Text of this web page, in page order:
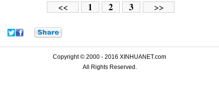
<< 1 2 3 >>
Copyright © 2000 - 2016 XINHUANET.com
All Rights Reserved.